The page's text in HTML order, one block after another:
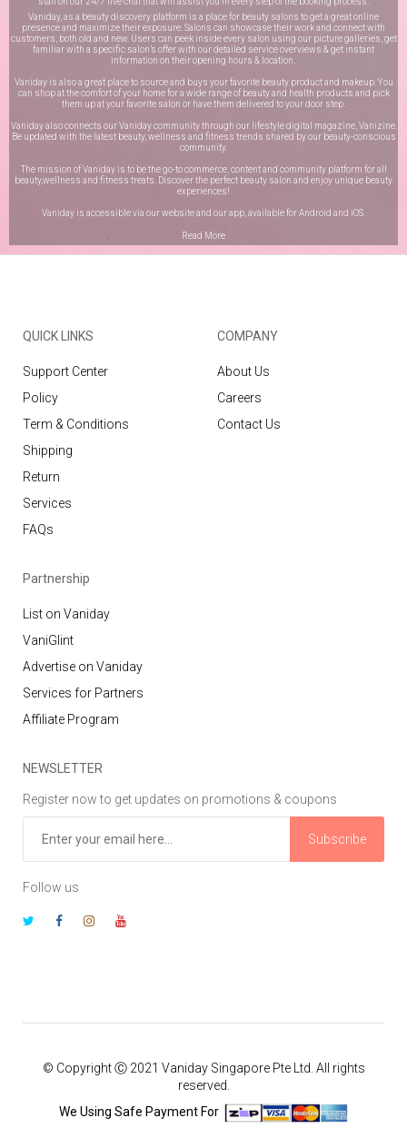
Vaniday, as a beauty discovery platform is a place for beauty salons to get a great online
presence and maximize their exposure. Salons can showcase their work and connect with
customers, both old and new. Users can peek inside every salon using our picture galleries, get
familiar with a specific salon’s offer with our detailed service overviews & get instant
information on their opening hours & location.
Vaniday is also a great place to source and buys your favorite beauty product and makeup. You
can shop at the comfort of your home for a wide range of beauty and health products and pick
them up at your favorite salon or have them delivered to your door step.
Vaniday also connects our Vaniday community through our lifestyle digital magazine, Vanizine.
Be updated with the latest beauty, wellness and fitness trends shared by our beauty-conscious
community.
The mission of Vaniday is to be the go-to commerce, content and community platform for all
beauty,wellness and fitness treats. Discover the perfect beauty salon and enjoy unique beauty
experiences!
Vaniday is accessible via our website and our app, available forAndroid and iOS
Read More
QUICK LINKS
Support Center
Policy
Term & Conditions
Shipping
Return
Services
FAQs
COMPANY
About Us
Careers
Contact Us
Partnership
List on Vaniday
VaniGlint
Advertise on Vaniday
Services for Partners
Affiliate Program
NEWSLETTER
Register now to get updates on promotions & coupons
Subscribe
Follow us
© Copyright Ⓒ 2021 Vaniday Singapore Pte Ltd. All rights
reserved.
We Using Safe Payment For